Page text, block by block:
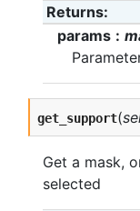
Returns
params
get_support(
Get a mask,
selected